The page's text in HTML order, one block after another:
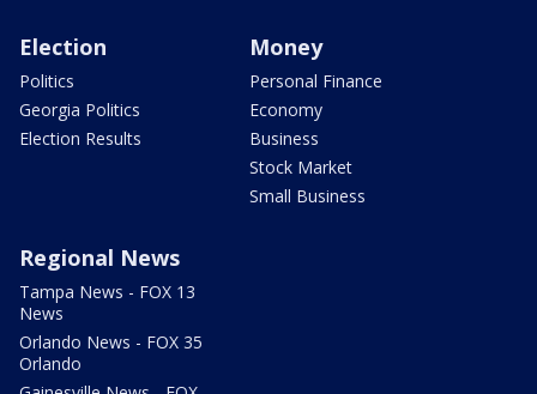
Election
Politics
Georgia Politics
Election Results
Money
Personal Finance
Economy
Business
Stock Market
Small Business
Regional News
Tampa News - FOX 13
News
Orlando News - FOX 35
Orlando